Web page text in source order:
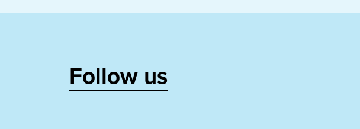
Follow us